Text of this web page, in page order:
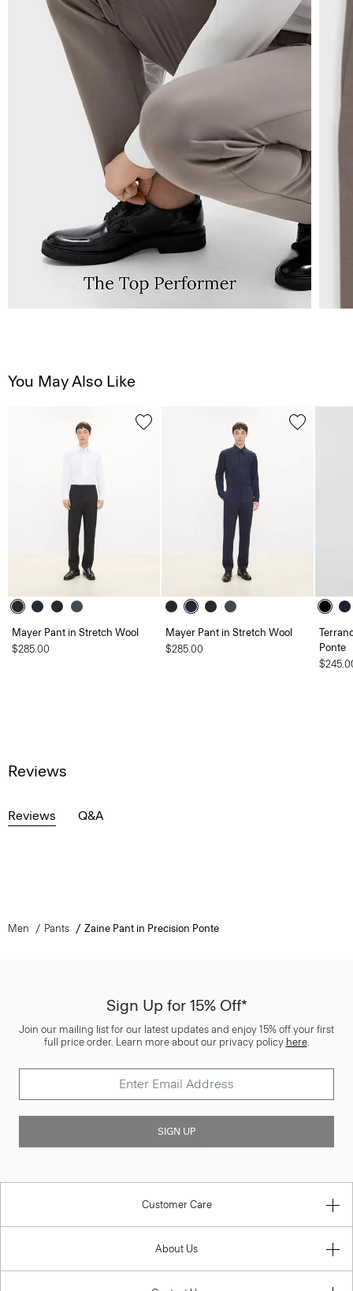
You May Also Like
Mayer Pant in Stretch Wool
$285.00
Mayer Pant in Stretch Wool
$285.00
Ponte
Reviews
Reviews Q&A
Men Pants Zaine Pant in Precision Ponte
Sign Up for 15% Off*
Join our mailing list for our latest updates and enjoy 15% off your first
full price order. Learn more about our privacy policy here.
SIGN UP
Customer Care
About Us